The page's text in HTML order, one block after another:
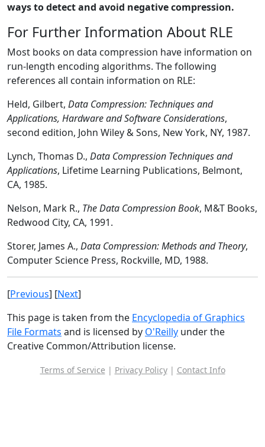
ways to detect and avoid negative compression.
For Further Information About RLE
Most books on data compression have information on
run-length encoding algorithms. The following
references all contain information on RLE:
Held, Gilbert, Data Compression: Techniques and
Applications, Hardware and Software Considerations,
second edition, John Wiley & Sons, New York, NY, 1987.
Lynch, Thomas D., Data Compression Techniques and
Applications, Lifetime Learning Publications, Belmont,
CA, 1985.
Nelson, Mark R., The Data Compression Book, M&T Books,
Redwood City, CA, 1991.
Storer, James A., Data Compression: Methods and Theory,
Computer Science Press, Rockville, MD, 1988.
[Previous] [Next]
This page is taken from the Encyclopedia of Graphics
File Formats and is licensed by O'Reilly under the
Creative Common/Attribution license.
Terms of Service | Privacy Policy| Contact Info